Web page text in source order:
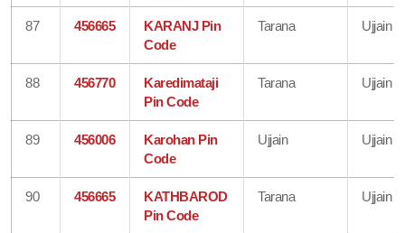
87 456665
KARANJ Pin
Code
Tarana Ujjain
88 456770
Karedimataji
Pin Code
Tarana Ujjain
89 456006
Karohan Pin
Code
Ujjain Ujjain
90 456665
KATHBAROD
Pin Code
Tarana Ujjain